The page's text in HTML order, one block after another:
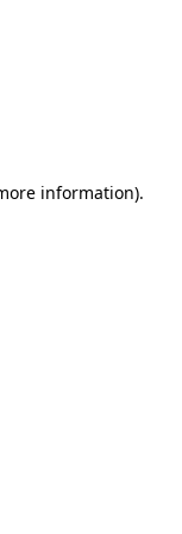
information).